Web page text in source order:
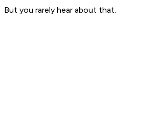
But you rarely hear about that.